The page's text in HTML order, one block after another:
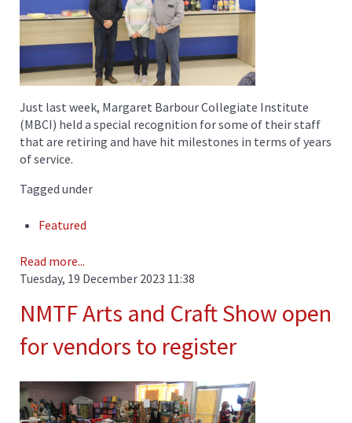
Just last week, Margaret Barbour Collegiate Institute
(MBCI) held a special recognition for some of their staff
that are retiring and have hit milestones in terms of years
of service.
Tagged under
Featured
Read more...
Tuesday, 19 December 2023 11:38
NMTF Arts and Craft Show open
for vendors to register